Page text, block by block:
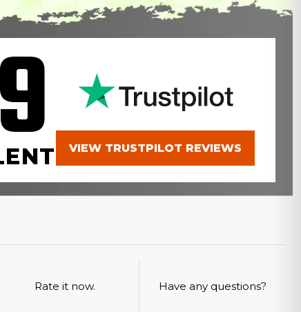
VIEW TRUSTPILOT REVIEWS
Rate it now. Have any questions?